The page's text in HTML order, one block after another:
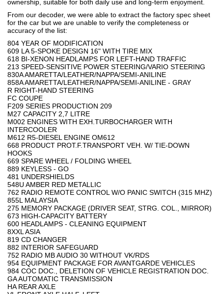
ownership, suitable for both daily use and long-term enjoyment.
From our decoder, we were able to extract the factory spec sheet
for the car but we are unable to verify the completeness or
accuracy of the list:
804 YEAR OF MODIFICATION
609 LA 5-SPOKE DESIGN 16" WITH TIRE MIX
618 BI-XENON HEADLAMPS FOR LEFT-HAND TRAFFIC
213 SPEED-SENSITIVE POWER STEERING/VARIO STEERING
830A AMARETTA/LEATHER/NAPPA/SEMI-ANILINE
858A AMARETTA/LEATHER/NAPPA/SEMI-ANILINE - GRAY
R RIGHT-HAND STEERING
FC COUPE
F209 SERIES PRODUCTION 209
M27 CAPACITY 2,7 LITRE
M002 ENGINES WITH EXH.TURBOCHARGER WITH
INTERCOOLER
M612 R5-DIESEL ENGINE OM612
668 PRODUCT PROT.F.TRANSPORT VEH. W/ TIE-DOWN
HOOKS
669 SPARE WHEEL / FOLDING WHEEL
889 KEYLESS - GO
481 UNDERSHIELDS
548U AMBER RED METALLIC
762 RADIO REMOTE CONTROL W/O PANIC SWITCH (315 MHZ)
855L MALAYSIA
275 MEMORY PACKAGE (DRIVER SEAT, STRG. COL., MIRROR)
673 HIGH-CAPACITY BATTERY
600 HEADLAMPS - CLEANING EQUIPMENT
8XXL ASIA
819 CD CHANGER
882 INTERIOR SAFEGUARD
752 RADIO MB AUDIO 30 WITHOUT VK/RDS
954 EQUIPMENT PACKAGE FOR AVANTGARDE VEHICLES
984 COC DOC., DELETION OF VEHICLE REGISTRATION DOC.
GA AUTOMATIC TRANSMISSION
HA REAR AXLE